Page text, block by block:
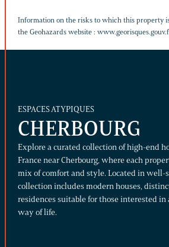
Information on the risks to which this property
the Geohazards website :
ESPACES ATYPIQUES
CHERBOURG
Explore a curated collection of high-end
France near Cherbourg, where each
mix of comfort and style. Located in well-
collection includes modern houses,
residences suitable for those interested in
way of life.